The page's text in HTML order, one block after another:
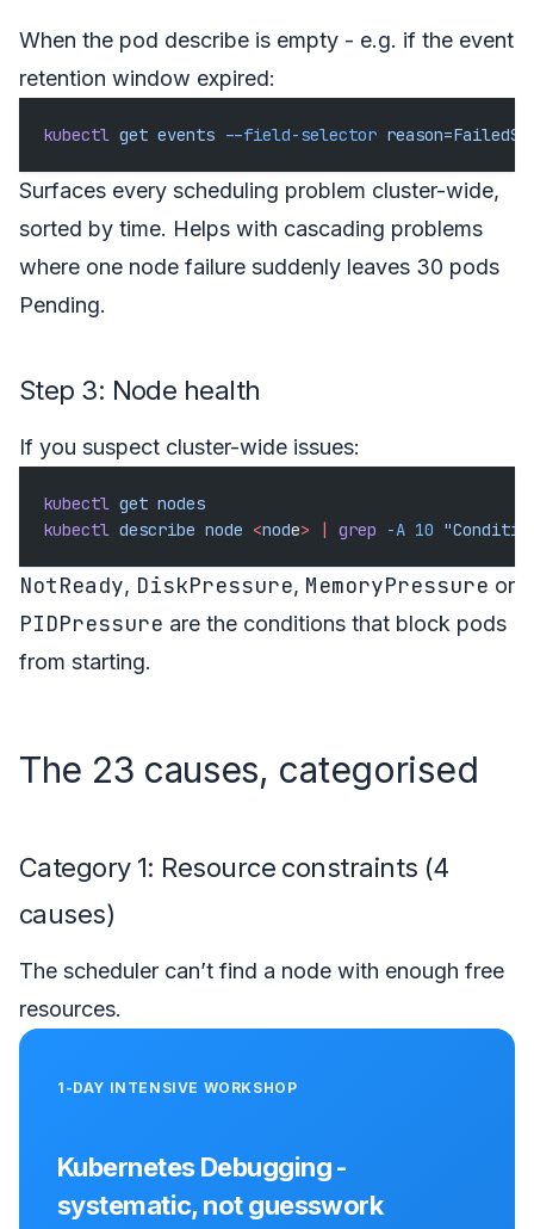
When the pod describe is empty - e.g. if the event
retention window expired:
kubectl get events --field-selector
Surfaces every scheduling problem cluster-wide,
sorted by time. Helps with cascading problems
where one node failure suddenly leaves 30 pods
Pending.
Step 3: Node health
If you suspect cluster-wide issues:
kubectl get nodes
kubectl describe node <node> | grep -A 10
NotReady, DiskPressure, MemoryPressure or
PIDPressure are the conditions that block pods
from starting.
The 23 causes, categorised
Category 1: Resource constraints (4
causes)
The scheduler can’t find a node with enough free
resources.
1-DAY INTENSIVE WORKSHOP
Kubernetes Debugging -
systematic, not guesswork